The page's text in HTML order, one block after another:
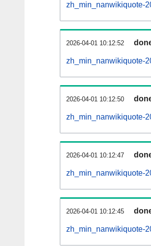
zh_min_nanwikiquote-
2026-04-01 10:12:52
zh_min_nanwikiquote-
2026-04-01 10:12:50
zh_min_nanwikiquote-
2026-04-01 10:12:47
zh_min_nanwikiquote-
2026-04-01 10:12:45
zh_min_nanwikiquote-